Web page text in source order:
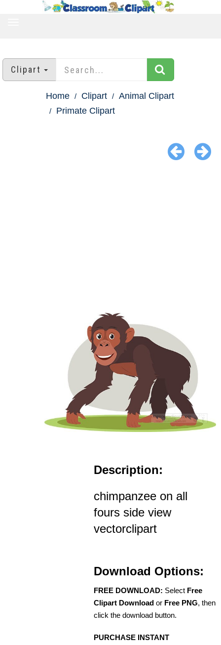
Clipart
Home Clipart
Animal Clipart
Primate Clipart
Description:
chimpanzee on all
fours side view
vectorclipart
Download Options:
FREE DOWNLOAD: Select Free
Clipart Download or Free PNG, then
click the download button.
PURCHASE INSTANT